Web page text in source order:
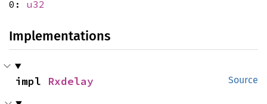
0: u32
Implementations
Source
impl Rxdelay